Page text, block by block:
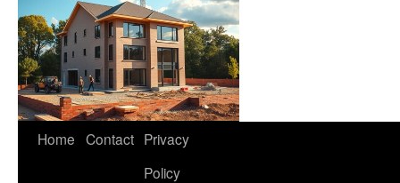
Home Contact Privacy
Policy